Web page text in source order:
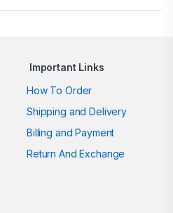
Important Links
How To Order
Shipping and Delivery
Billing and Payment
Return And Exchange